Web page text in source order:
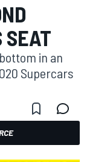
SEAT
in an
Supercars